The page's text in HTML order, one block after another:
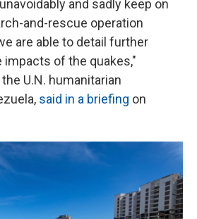
and sadly keep on
and-rescue operation
are able to detail further
of the quakes,"
U.N. humanitarian
said in a briefing on